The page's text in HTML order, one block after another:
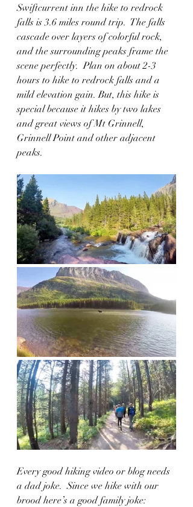
Swiftcurrent inn the hike to redrock
falls is 3.6 miles round trip.  The falls
cascade over layers of colorful rock,
and the surrounding peaks frame the
scene perfectly.  Plan on about 2-3
hours to hike to redrock falls and a
mild elevation gain. But, this hike is
special because it hikes by two lakes
and great views of Mt Grinnell,
Grinnell Point and other adjacent
peaks.
Every good hiking video or blog needs
a dad joke.  Since we hike with our
brood here’s a good family joke: